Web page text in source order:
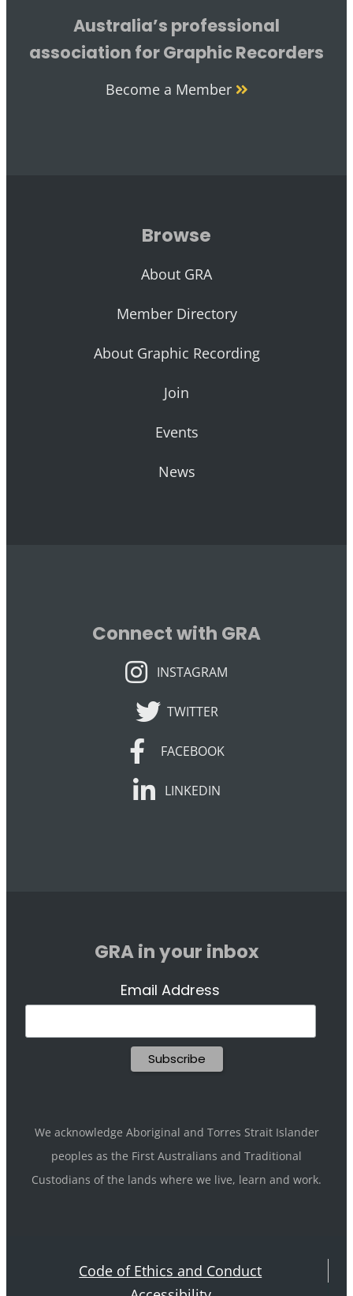
Australia’s professional
association for Graphic Recorders
Become a Member
Browse
About GRA
Member Directory
About Graphic Recording
Join
Events
News
Connect with GRA
INSTAGRAM
INSTAGRAM
TWITTER
TWITTER
FACEBOOK
FACEBOOK
LINKEDIN
LINKEDIN
GRA in your inbox
Email Address
We acknowledge Aboriginal and Torres Strait Islander
peoples as the First Australians and Traditional
Custodians of the lands where we live, learn and work.
Code of Ethics and Conduct